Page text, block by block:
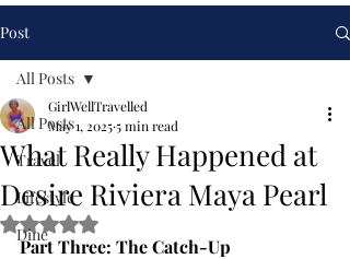
Post
All Posts
Travel
Lifestyle
Dine
All Posts
What Really Happened at
Desire Riviera Maya Pearl
GirlWellTravelled
May 1, 20255 min read
Rated NaN out of 5 stars.
Part Three: The Catch-Up